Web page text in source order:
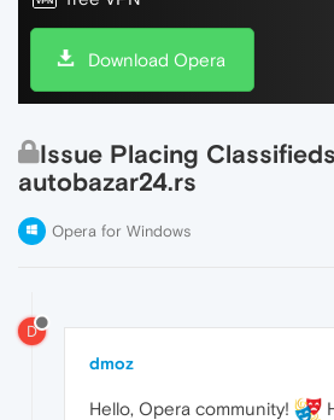
Download Opera
Issue Placing
autobazar24.rs
Opera for Windows
D
dmoz
Hello, Opera community!